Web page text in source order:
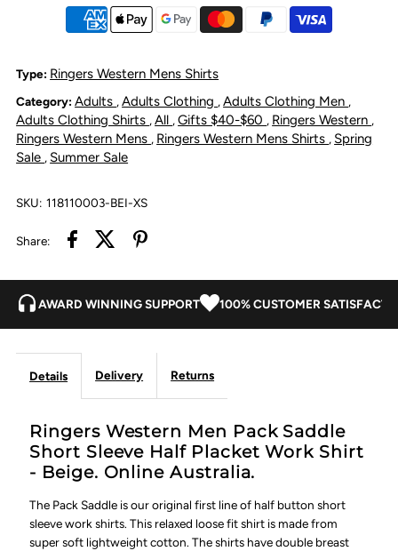
Men&#39;s
Saddle
Short
Half
Button
Beige
Men&#39;s
Saddle
Short
Button
Beige
Type: Ringers Western Mens Shirts
Category: Adults ,Adults Clothing ,Adults Clothing Men ,
Adults Clothing Shirts ,All ,Gifts $40-$60 , Ringers Western ,
Ringers Western Mens , Ringers Western Mens Shirts , Spring
Sale , Summer Sale
SKU: 118110003-BEI-XS
Share:
AWARD WINNING SUPPORT 100% CUSTOMER
Details Delivery Returns
Ringers Western Men Pack Saddle
Short Sleeve Half Placket Work Shirt
- Beige. Online Australia.
The Pack Saddle is our original first line of half button short
sleeve work shirts. This relaxed loose fit shirt is made from
super soft lightweight cotton. The shirts have double breast